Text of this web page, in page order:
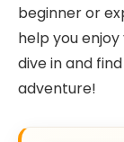
beginner or
help you
dive in and
adventure!